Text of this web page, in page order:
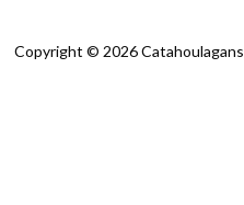
Copyright © 2026 Catahoulagans